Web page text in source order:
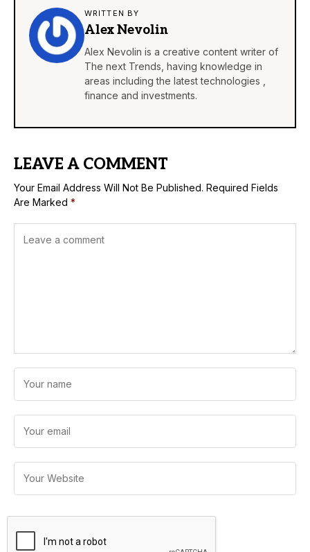
WRITTEN BY
Alex Nevolin
Alex Nevolin is a creative content writer of
The next Trends, having knowledge in
areas including the latest technologies ,
finance and investments.
LEAVE A COMMENT
Your Email Address Will Not Be Published. Required Fields
Are Marked *